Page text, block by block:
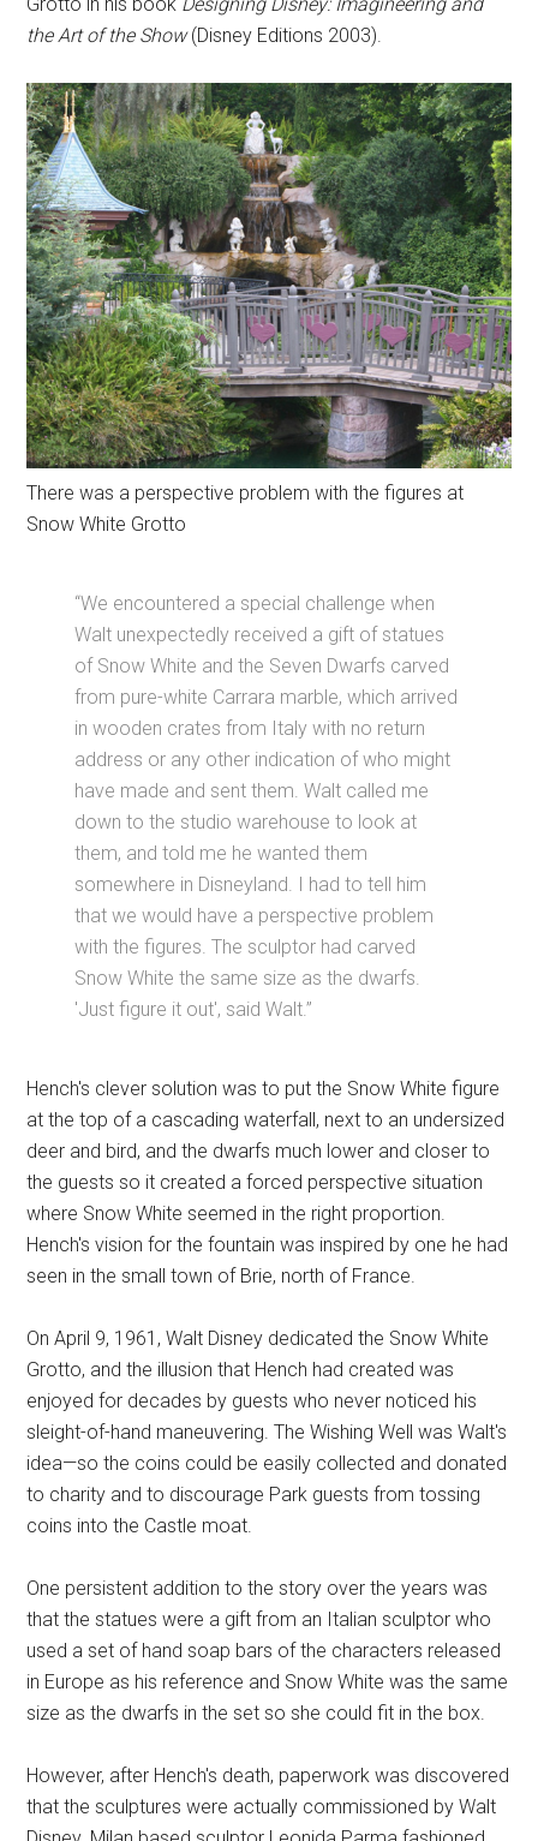
the Art of the Show(Disney Editions 2003).
There was a perspective problem with the figures at
Snow White Grotto
“We encountered a special challenge when
Walt unexpectedly received a gift of statues
of Snow White and the Seven Dwarfs carved
from pure-white Carrara marble, which arrived
in wooden crates from Italy with no return
address or any other indication of who might
have made and sent them. Walt called me
down to the studio warehouse to look at
them, and told me he wanted them
somewhere in Disneyland. I had to tell him
that we would have a perspective problem
with the figures. The sculptor had carved
Snow White the same size as the dwarfs.
'Just figure it out', said Walt.”
Hench's clever solution was to put the Snow White figure
at the top of a cascading waterfall, next to an undersized
deer and bird, and the dwarfs much lower and closer to
the guests so it created a forced perspective situation
where Snow White seemed in the right proportion.
Hench's vision for the fountain was inspired by one he had
seen in the small town of Brie, north of France.
On April 9, 1961, Walt Disney dedicated the Snow White
Grotto, and the illusion that Hench had created was
enjoyed for decades by guests who never noticed his
sleight-of-hand maneuvering. The Wishing Well was Walt's
idea—so the coins could be easily collected and donated
to charity and to discourage Park guests from tossing
coins into the Castle moat.
One persistent addition to the story over the years was
that the statues were a gift from an Italian sculptor who
used a set of hand soap bars of the characters released
in Europe as his reference and Snow White was the same
size as the dwarfs in the set so she could fit in the box.
However, after Hench's death, paperwork was discovered
that the sculptures were actually commissioned by Walt